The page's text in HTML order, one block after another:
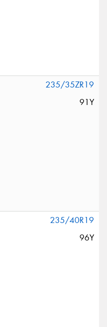
235/35ZR19
91Y
235/40R19
96Y